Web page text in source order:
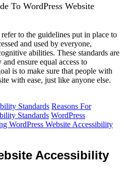
To WordPress Website
to the guidelines put in place to
and used by everyone,
abilities. These standards are
ensure equal access to
is to make sure that people with
with ease, just like anyone else.
Standards Reasons For
Standards WordPress
WordPress Website Accessibility
Accessibility